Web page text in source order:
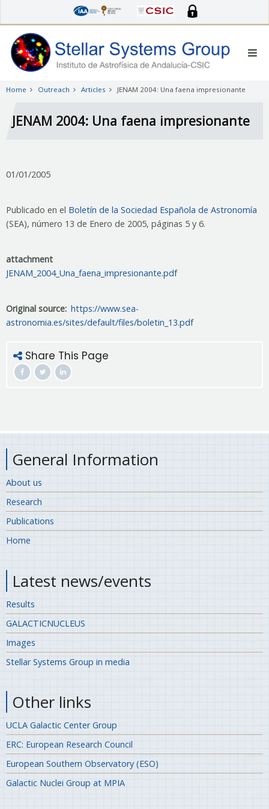
to
main
content
Home Outreach Articles JENAM 2004: Una faena impresionante
JENAM 2004: Una faena impresionante
01/01/2005
Publicado en el Boletín de la Sociedad Española de Astronomía
(SEA), número 13 de Enero de 2005, páginas 5 y 6.
attachment
JENAM_2004_Una_faena_impresionante.pdf
Original source https://www.sea-
astronomia.es/sites/default/files/boletin_13.pdf
Share This Page
General Information
About us
Research
Publications
Home
Latest news/events
Results
GALACTICNUCLEUS
Images
Stellar Systems Group in media
Other links
UCLA Galactic Center Group
ERC: European Research Council
European Southern Observatory (ESO)
Galactic Nuclei Group at MPIA